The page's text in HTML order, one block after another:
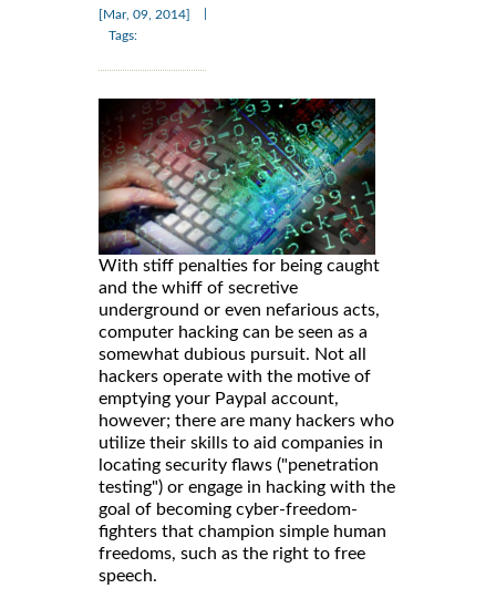
[Mar, 09, 2014]
Tags:
With stiff penalties for being caught
and the whiff of secretive
underground or even nefarious acts,
computer hacking can be seen as a
somewhat dubious pursuit. Not all
hackers operate with the motive of
emptying your Paypal account,
however; there are many hackers who
utilize their skills to aid companies in
locating security flaws ("penetration
testing") or engage in hacking with the
goal of becoming cyber-freedom-
fighters that champion simple human
freedoms, such as the right to free
speech.